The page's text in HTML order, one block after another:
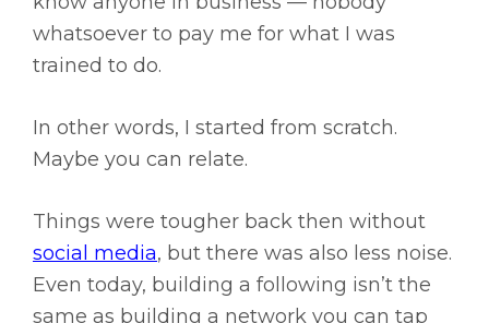
whatsoever to pay me for what I was
trained to do.
In other words, I started from scratch.
Maybe you can relate.
Things were tougher back then without
social media, but there was also less noise.
Even today, building a following isn’t the
same as building a network you can tap